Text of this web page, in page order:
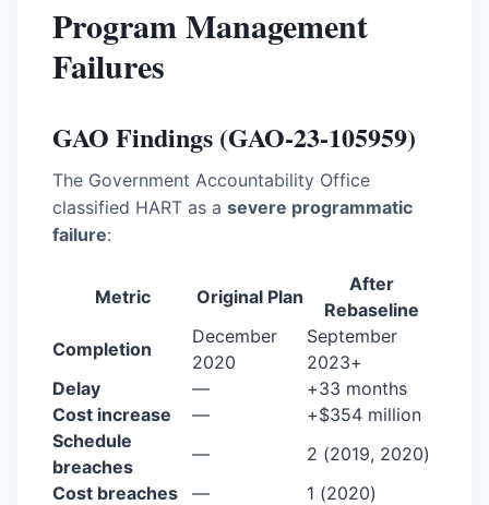
Program Management
Failures
GAO Findings (GAO-23-105959)
The Government Accountability Office
classified HART as a severe programmatic
failure:
Metric Original Plan
After
Rebaseline
Completion
December
2020
September
2023+
Delay
—
+33 months
Cost increase
—
+$354 million
Schedule
breaches
—
2 (2019, 2020)
Cost breaches
— 1 (2020)